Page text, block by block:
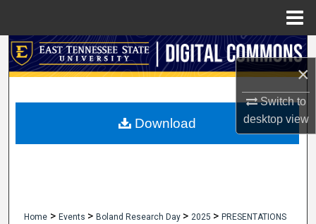
×
Switch to
desktopview
Search
My Account
Home > Events > Boland Research Day > 2025 > PRESENTATIONS
Download